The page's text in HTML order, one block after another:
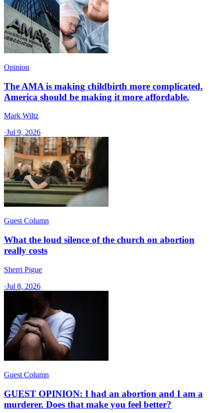
Opinion
The AMA is making childbirth more complicated.
America should be making it more affordable.
Mark Wiltz
·Jul 9, 2026
Guest Column
What the loud silence of the church on abortion
really costs
Sherri Pigue
·Jul 8, 2026
Guest Column
GUEST OPINION: I had an abortion and I am a
murderer. Does that make you feel better?